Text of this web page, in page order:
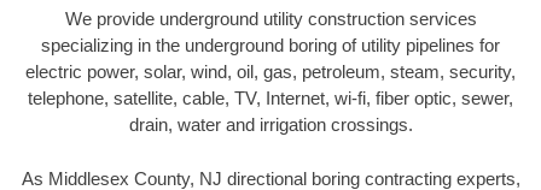
We provide underground utility construction services
specializing in the underground boring of utility pipelines for
electric power, solar, wind, oil, gas, petroleum, steam, security,
telephone, satellite, cable, TV, Internet, wi-fi, fiber optic, sewer,
drain, water and irrigation crossings.
As Middlesex County, NJ directional boring contracting experts,